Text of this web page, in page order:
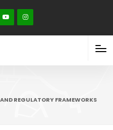
REGULATORY FRAMEWORKS